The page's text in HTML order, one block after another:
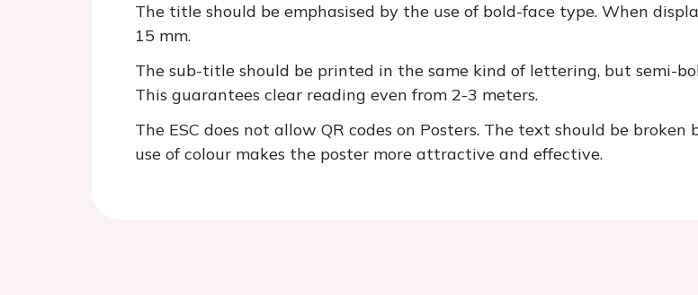
The title should be emphasised by the use of bold-face type. When
15 mm.
The sub-title should be printed in the same kind of lettering, but semi-
This guarantees clear reading even from 2-3 meters.
The ESC does not allow QR codes on Posters. The text should be
use of colour makes the poster more attractive and effective.